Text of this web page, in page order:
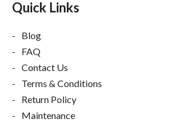
Quick Links
Blog
FAQ
Contact Us
Terms & Conditions
Return Policy
Maintenance